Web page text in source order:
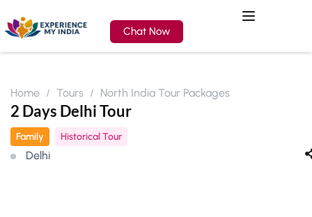
Chat Now
Home Tours North India Tour Packages
2 Days Delhi Tour
Family Historical Tour
Delhi